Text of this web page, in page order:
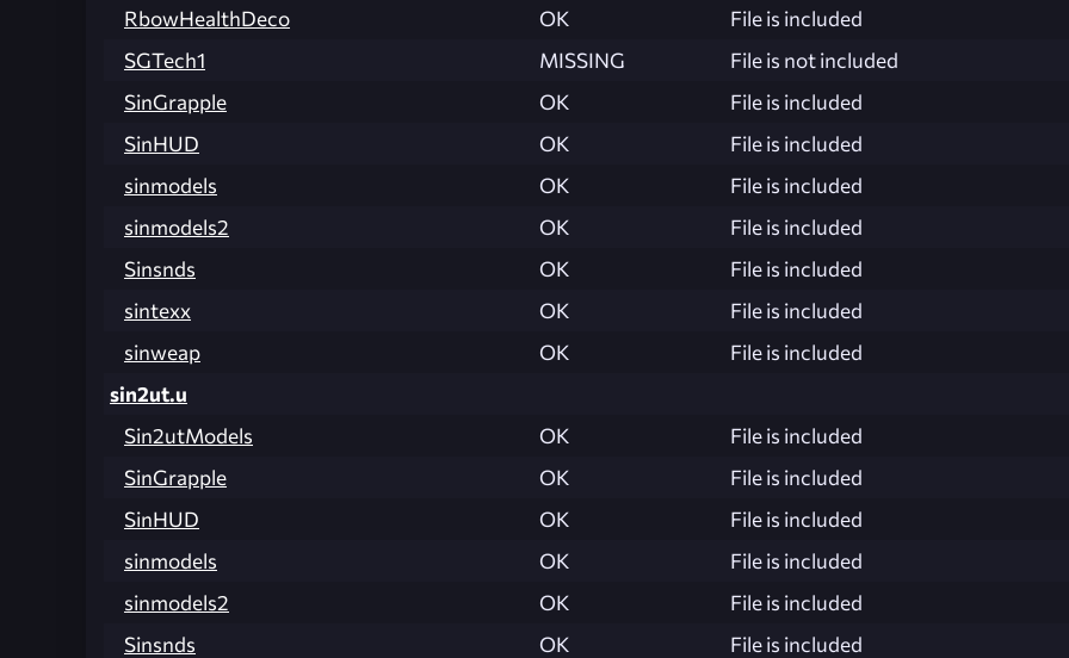
RbowHealthDeco
OK
File is included
SGTech1
MISSING
File is not included
SinGrapple
OK
File is included
SinHUD
OK
File is included
sinmodels
OK
File is included
sinmodels2
OK
File is included
Sinsnds
OK
File is included
sintexx
OK
File is included
sinweap
OK
File is included
sin2ut.u
Sin2utModels
OK
File is included
SinGrapple
OK
File is included
SinHUD
OK
File is included
sinmodels
OK
File is included
sinmodels2
OK
File is included
Sinsnds
OK
File is included